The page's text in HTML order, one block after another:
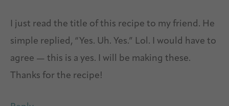
I just read the title of this recipe to my friend. He
simple replied, “Yes. Uh. Yes.” Lol. I would have to
agree — this is a yes. I will be making these.
Thanks for the recipe!